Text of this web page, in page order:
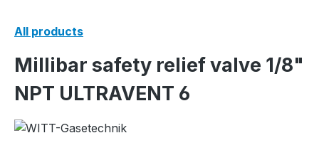
All products
Millibar safety relief valve 1/8"
NPT ULTRAVENT 6